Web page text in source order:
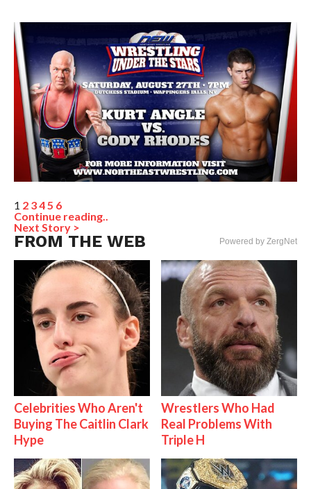
1 2 345 6
Continue reading..
Next Story >
FROM THE WEB Powered by ZergNet
Celebrities Who Aren't
Buying The Caitlin Clark
Hype
Wrestlers Who Had
Real Problems With
Triple H